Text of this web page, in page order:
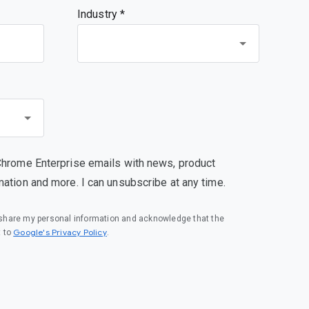
Industry *
Enterprise emails with news, product
and more. I can unsubscribe at any time.
my personal information and acknowledge that the
to Google's Privacy Policy(opens in a new window)
.